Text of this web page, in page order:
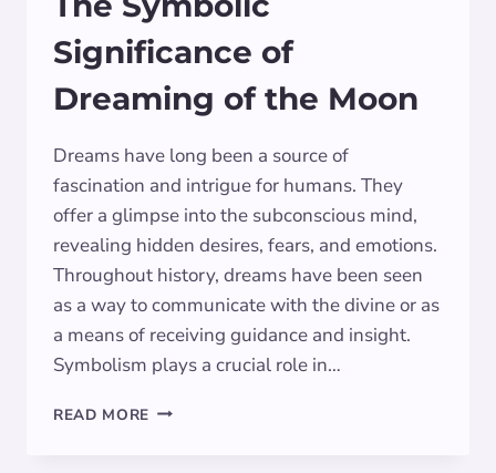
Significance of
Dreaming of the Moon
Dreams have long been a source of
fascination and intrigue for humans. They
offer a glimpse into the subconscious mind,
revealing hidden desires, fears, and emotions.
Throughout history, dreams have been seen
as a way to communicate with the divine or as
a means of receiving guidance and insight.
Symbolism plays a crucial role in…
READ MORE THE